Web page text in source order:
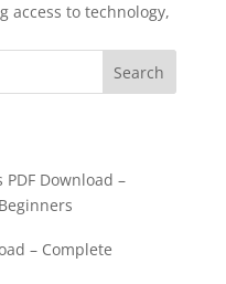
access to technology,
Search
Download –
– Complete